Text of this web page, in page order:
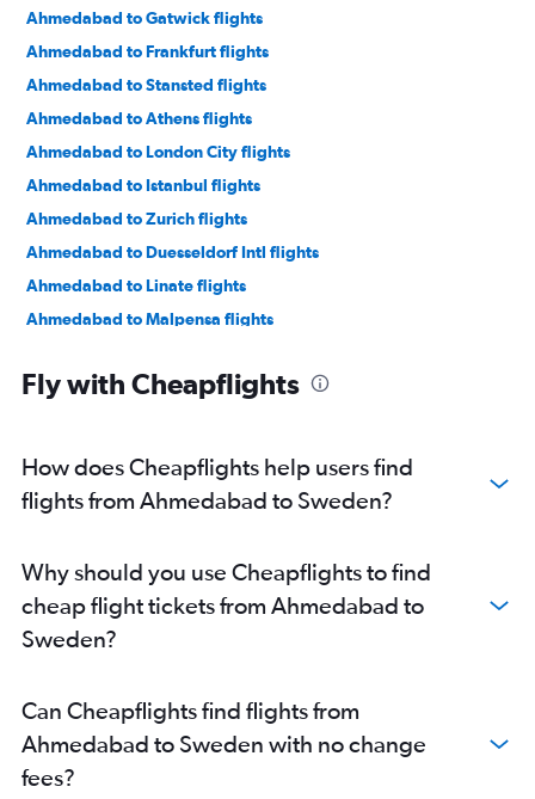
Ahmedabad to Gatwick flights
Ahmedabad to Frankfurt flights
Ahmedabad to Stansted flights
Ahmedabad to Athens flights
Ahmedabad to London City flights
Ahmedabad to Istanbul flights
Ahmedabad to Zurich flights
Ahmedabad to Duesseldorf Intl flights
Ahmedabad to Linate flights
Ahmedabad to Malpensa flights
Ahmedabad to Sabiha Gokcen flights
Ahmedabad to Genoa flights
Ahmedabad to Lisbon flights
Ahmedabad to Manchester flights
Ahmedabad to Bruxelles-National flights
Vadodara to Heathrow flights
Ahmedabad to Edinburgh flights
Vadodara to Leonardo da Vinci/Fiumicino flights
Ahmedabad to Birmingham flights
Fly with Cheapflights
How does Cheapflights help users find
flights from Ahmedabad to Sweden?
Why should you use Cheapflights to find
cheap flight tickets from Ahmedabad to
Sweden?
Can Cheapflights find flights from
Ahmedabad to Sweden with no change
fees?